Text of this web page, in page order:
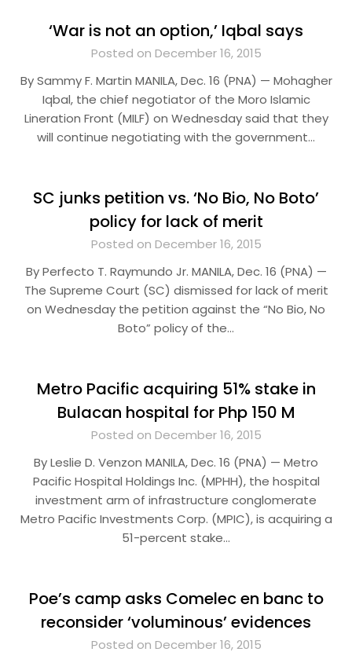
‘War is not an option,’ Iqbal says
Posted on December 16, 2015
By Sammy F. Martin MANILA, Dec. 16 (PNA) — Mohagher
Iqbal, the chief negotiator of the Moro Islamic
Lineration Front (MILF) on Wednesday said that they
will continue negotiating with the government…
SC junks petition vs. ‘No Bio, No Boto’
policy for lack of merit
Posted on December 16, 2015
By Perfecto T. Raymundo Jr. MANILA, Dec. 16 (PNA) —
The Supreme Court (SC) dismissed for lack of merit
on Wednesday the petition against the “No Bio, No
Boto” policy of the…
Metro Pacific acquiring 51% stake in
Bulacan hospital for Php 150 M
Posted on December 16, 2015
By Leslie D. Venzon MANILA, Dec. 16 (PNA) — Metro
Pacific Hospital Holdings Inc. (MPHH), the hospital
investment arm of infrastructure conglomerate
Metro Pacific Investments Corp. (MPIC), is acquiring a
51-percent stake…
Poe’s camp asks Comelec en banc to
reconsider ‘voluminous’ evidences
Posted on December 16, 2015